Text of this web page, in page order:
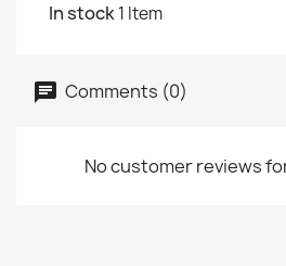
In stock1 Item
Comments (0)
No customer reviews